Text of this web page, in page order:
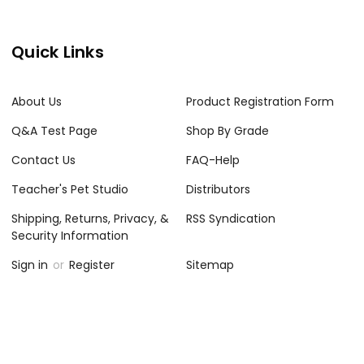
Quick Links
About Us
Product Registration Form
Q&A Test Page
Shop By Grade
Contact Us
FAQ-Help
Teacher's Pet Studio
Distributors
Shipping, Returns, Privacy, &
Security Information
RSS Syndication
Sign in or Register Sitemap